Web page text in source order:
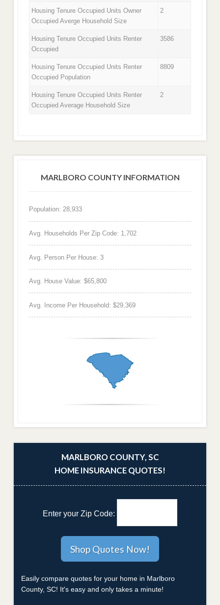
Housing Tenure Occupied Units Owner
Occupied Averge Household Size
2
Housing Tenure Occupied Units Renter
Occupied
3586
Housing Tenure Occupied Units Renter
Occupied Population
8809
Housing Tenure Occupied Units Renter
Occupied Average Household Size
2
MARLBORO COUNTY INFORMATION
Population: 28,933
Avg. Households Per Zip Code: 1,702
Avg. Person Per House: 3
Avg. House Value: $65,800
Avg. Income Per Household: $29,369
MARLBORO COUNTY, SC
HOME INSURANCE QUOTES!
Enter your Zip Code:
Easily compare quotes for your home in Marlboro
County, SC! It's easy and only takes a minute!